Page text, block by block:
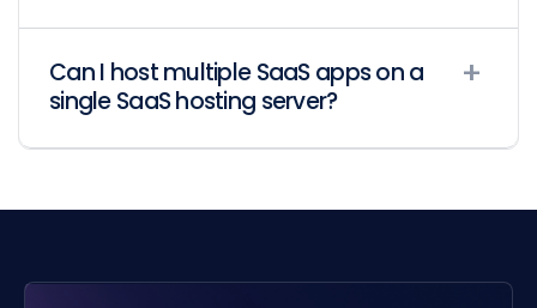
Can I host multiple SaaS apps on a
single SaaS hosting server?